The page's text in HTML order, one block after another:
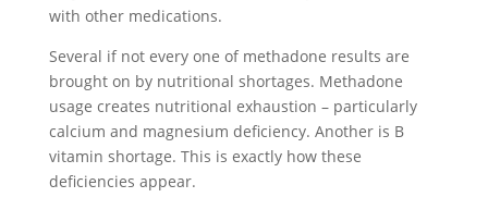
with other medications.
Several if not every one of methadone results are
brought on by nutritional shortages. Methadone
usage creates nutritional exhaustion – particularly
calcium and magnesium deficiency. Another is B
vitamin shortage. This is exactly how these
deficiencies appear.